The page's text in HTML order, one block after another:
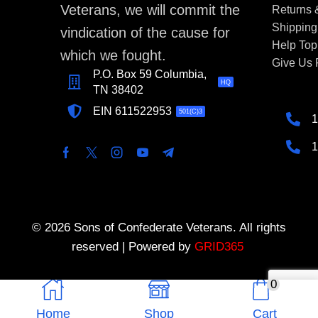
Home Shop
0
Cart
Veterans, we will commit the
vindication of the cause for
which we fought.
P.O. Box 59 Columbia,
TN 38402
HQ
EIN 611522953 501(C)3
Returns
Help
Give Us
© 2026 Sons of Confederate Veterans. All rights
reserved | Powered by GRID365